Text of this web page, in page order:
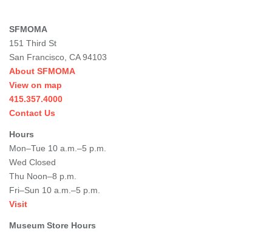
SFMOMA
151 Third St
San Francisco, CA 94103
About SFMOMA
View on map
415.357.4000
Contact Us
Hours
Mon–Tue 10 a.m.–5 p.m.
Wed Closed
Thu Noon–8 p.m.
Fri–Sun 10 a.m.–5 p.m.
Visit
Museum Store Hours